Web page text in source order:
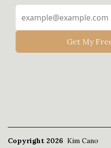
Copyright 2026 Kim Cano